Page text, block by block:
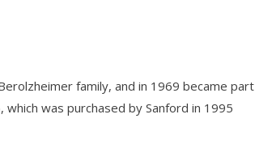
family, and in 1969 became part
was purchased by Sanford in 1995